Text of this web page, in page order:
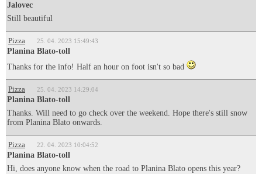
Jalovec
Still beautiful
Pizza 25. 04. 2023 15:49:43
Planina Blato-toll
Thanks for the info! Half an hour on foot isn't so bad
Pizza 25. 04. 2023 14:29:04
Planina Blato-toll
Thanks. Will need to go check over the weekend. Hope there's still snow
from Planina Blato onwards.
Pizza 22. 04. 2023 10:04:52
Planina Blato-toll
Hi, does anyone know when the road to Planina Blato opens this year?